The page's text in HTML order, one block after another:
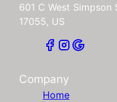
601 C West Simpson
17055, US
Company
Home